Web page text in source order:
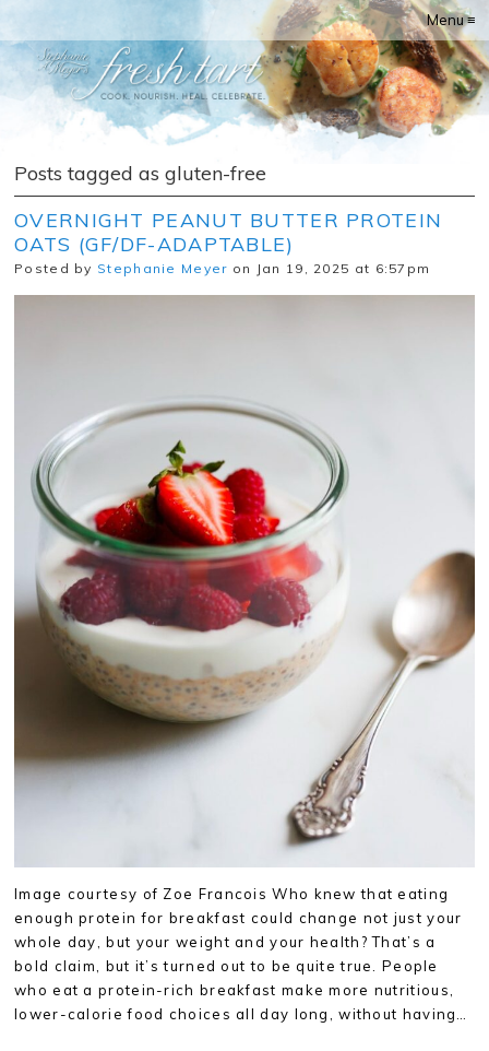
Menu ≡
Posts tagged as gluten-free
OVERNIGHT PEANUT BUTTER PROTEIN
OATS (GF/DF-ADAPTABLE)
Posted by Stephanie Meyer on Jan 19, 2025 at 6:57pm
Image courtesy of Zoe Francois Who knew that eating
enough protein for breakfast could change not just your
whole day, but your weight and your health? That’s a
bold claim, but it’s turned out to be quite true. People
who eat a protein-rich breakfast make more nutritious,
lower-calorie food choices all day long, without having…